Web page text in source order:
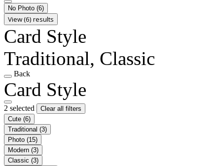
No Photo (6)
View (6) results
Card Style
Traditional, Classic
Back
Card Style
2 selected
Clear all filters
Cute (6)
Traditional (3)
Photo (15)
Modern (3)
Classic (3)